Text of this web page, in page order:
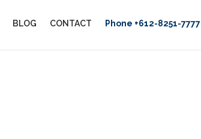
BLOG CONTACT Phone +612-8251-7777